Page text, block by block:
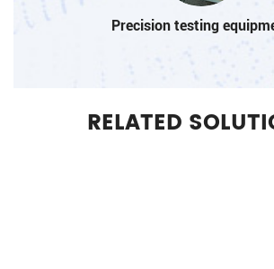
Precision testing
RELATED